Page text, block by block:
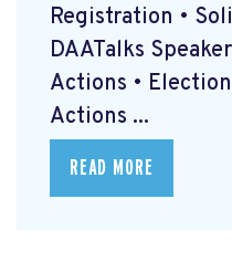
Registration •
DAATalks
Actions •
Actions ...
READ MORE